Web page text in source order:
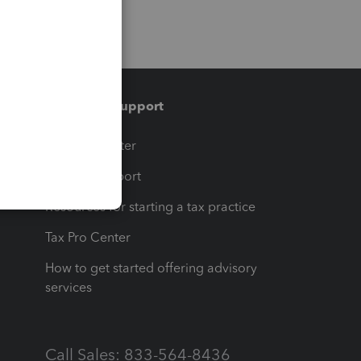
Training & support
Training Center
Learn & Support
Resources for starting a tax practice
Tax Pro Center
How to get started offering advisory
services
Call Sales: 833-564-8436